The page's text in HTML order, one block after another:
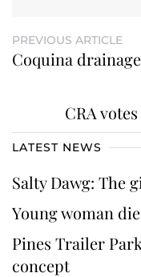
PREVIOUS ARTICLE
Coquina
CRA
LATEST NEWS
Salty Dawg: The
Young woman
Pines Trailer
concept